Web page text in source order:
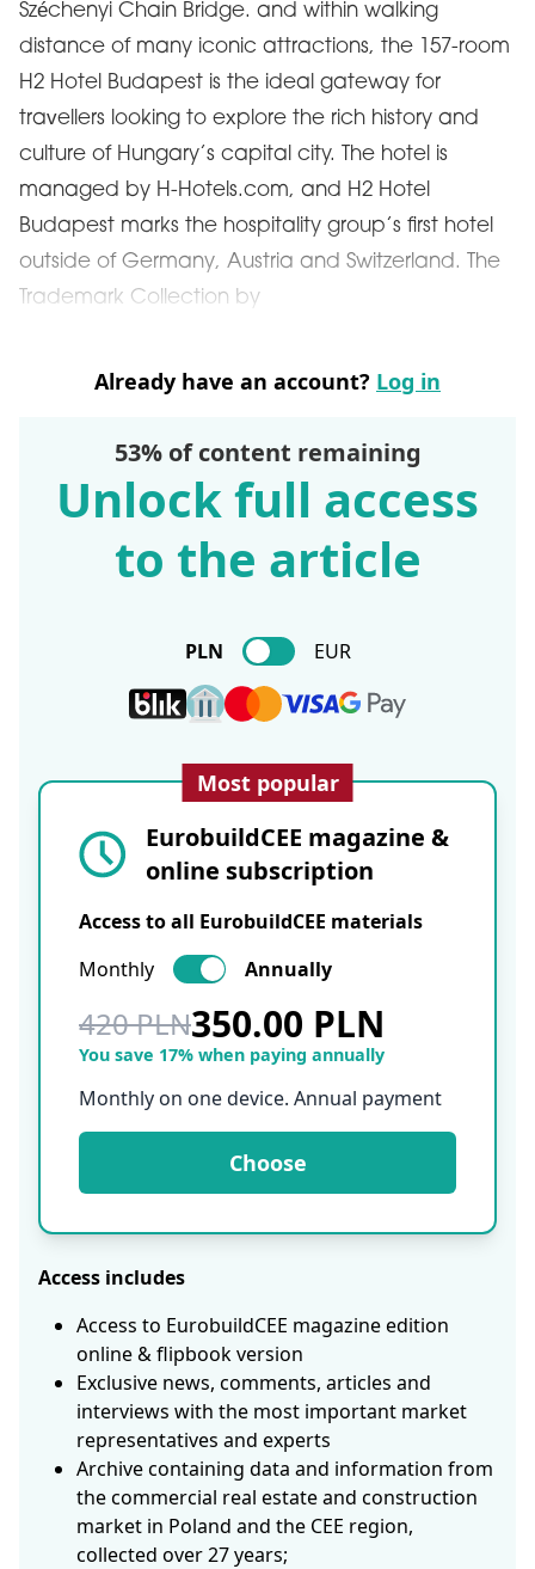
Széchenyi Chain Bridge. and within walking
distance of many iconic attractions, the 157-room
H2 Hotel Budapest is the ideal gateway for
travellers looking to explore the rich history and
culture of Hungary’s capital city. The hotel is
managed by H-Hotels.com, and H2 Hotel
Budapest marks the hospitality group’s first hotel
outside of Germany, Austria and Switzerland. The
Trademark Collection by
Already have an account? Log in
53% of content remaining
Unlock full access
to the article
PLN EUR
Most popular
EurobuildCEE magazine &
online subscription
Access to all EurobuildCEE materials
Monthly
Annually
420 PLN350.00 PLN
You save 17% when paying annually
Monthly on one device. Annual payment
Choose
Access includes
Access to EurobuildCEE magazine edition
online & flipbook version
Exclusive news, comments, articles and
interviews with the most important market
representatives and experts
Archive containing data and information from
the commercial real estate and construction
market in Poland and the CEE region,
collected over 27 years;